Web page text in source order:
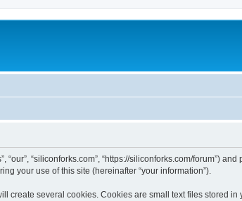
“siliconforks.com”, “https://siliconforks.com/forum”) and
your use of this site (hereinafter “your information”).
create several cookies. Cookies are small text files stored in